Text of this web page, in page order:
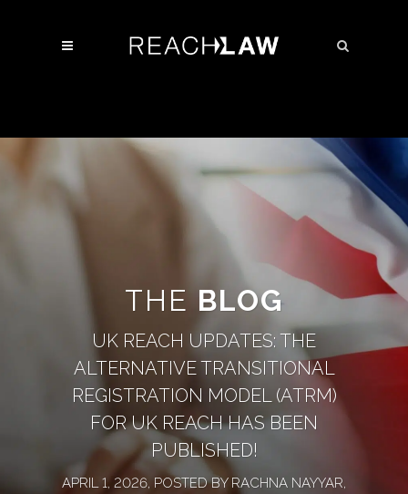
THE BLOG
UK REACH UPDATES: THE
ALTERNATIVE TRANSITIONAL
REGISTRATION MODEL (ATRM)
FOR UK REACH HAS BEEN
PUBLISHED!
APRIL 1, 2026, POSTED BY RACHNA NAYYAR,